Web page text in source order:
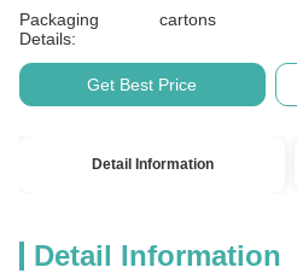
Packaging
Details:
cartons
Get Best Price
Detail Information
Detail Information